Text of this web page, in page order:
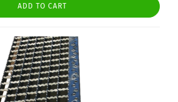
ADD TO CART